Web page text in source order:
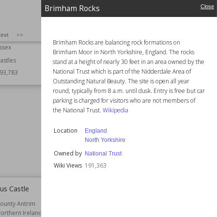
Brimham Rocks Close
Brimham Rocks are balancing rock formations on
Brimham Moor in North Yorkshire, England. The rocks
stand at a height of nearly 30 feet in an area owned by the
National Trust which is part of the Nidderdale Area of
Outstanding Natural Beauty. The site is open all year
round; typically from 8 a.m. until dusk. Entry is free but car
parking is charged for visitors who are not members of
the National Trust. Wikipedia
Location
England
North Yorkshire
Owned by National Trust
Wiki Views 191,363
>>
Location
England
Somerset
Function
Country Houses
Gardens
Houses
Residential Buildings
Owned by
Wiki Views
Castle
Antrim
Ireland